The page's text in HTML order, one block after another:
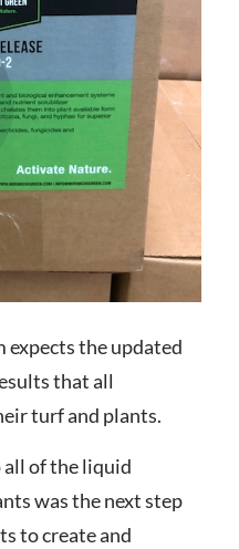
the updated
that all
turf and plants.
of the liquid
was the next step
to create and